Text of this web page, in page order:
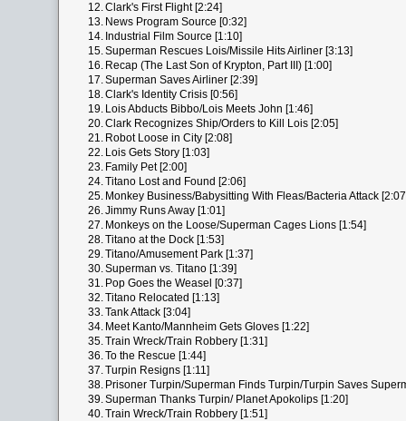
12.Clark's First Flight [2:24]
13. News Program Source [0:32]
14. Industrial Film Source [1:10]
15.Superman Rescues Lois/Missile Hits Airliner [3:13]
16. Recap (The Last Son of Krypton, Part III) [1:00]
17.Superman Saves Airliner [2:39]
18.Clark's Identity Crisis [0:56]
19. Lois Abducts Bibbo/Lois Meets John [1:46]
20.Clark Recognizes Ship/Orders to Kill Lois [2:05]
21. Robot Loose in City [2:08]
22. Lois Gets Story [1:03]
23. Family Pet [2:00]
24.Titano Lost and Found [2:06]
25. Monkey Business/Babysitting With Fleas/Bacteria Attack
26.Jimmy Runs Away [1:01]
27. Monkeys on the Loose/Superman Cages Lions [1:54]
28.Titano at the Dock [1:53]
29.Titano/Amusement Park [1:37]
30.Superman vs. Titano [1:39]
31. Pop Goes the Weasel [0:37]
32.Titano Relocated [1:13]
33.Tank Attack [3:04]
34. Meet Kanto/Mannheim Gets Gloves [1:22]
35.Train Wreck/Train Robbery [1:31]
36.To the Rescue [1:44]
37.Turpin Resigns [1:11]
38. Prisoner Turpin/Superman Finds Turpin/Turpin Saves
39.Superman Thanks Turpin/ Planet Apokolips [1:20]
40.Train Wreck/Train Robbery [1:51]